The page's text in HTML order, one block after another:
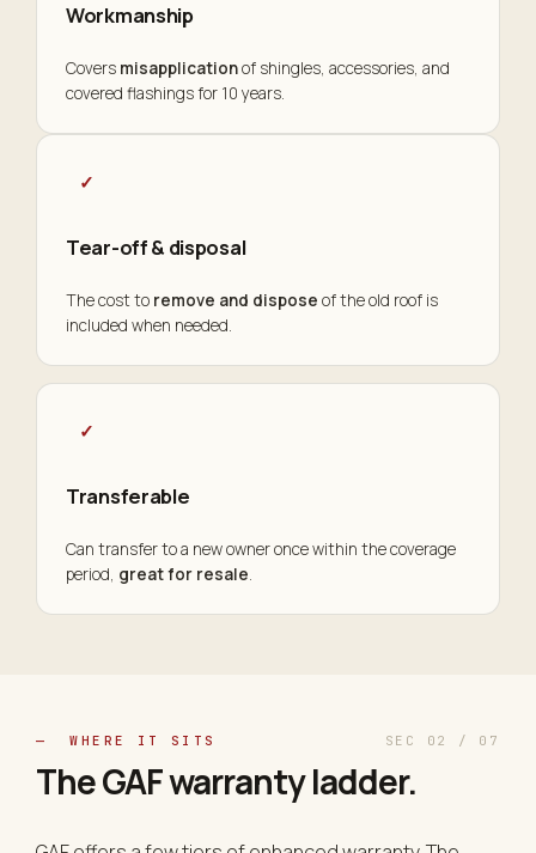
Workmanship
Covers misapplicationof shingles, accessories, and
covered flashings for 10 years.
✓
Tear-off & disposal
The cost to remove and dispose of the old roof is
included when needed.
✓
Transferable
Can transfer to a new owner once within the coverage
period, great for resale.
— WHERE IT SITS SEC 02 / 07
The GAF warrantyladder.